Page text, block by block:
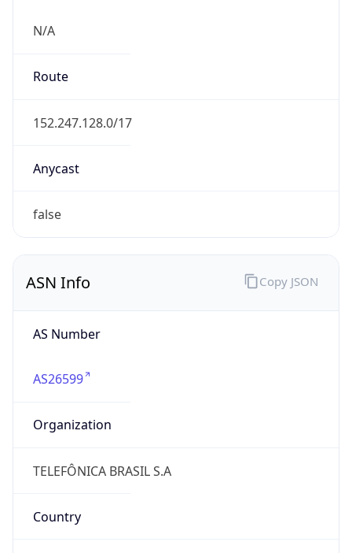
N/A
Route
152.247.128.0/17
Anycast
false
ASN Info
AS Number
AS26599
Organization
TELEFÔNICA BRASIL S.A
Country
Copy JSON